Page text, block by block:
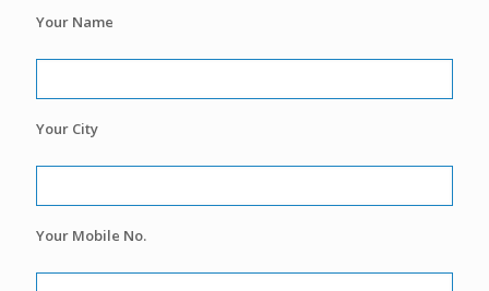
Your Name
Your City
Your Mobile No.